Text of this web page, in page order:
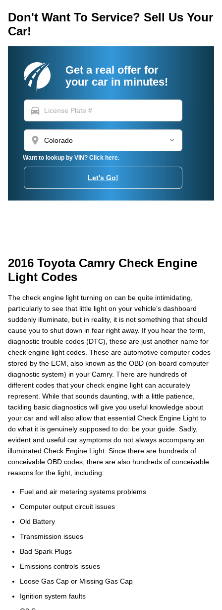
Don't Want To Service? Sell Us Your
Car!
Get a real offer for
your car in minutes!
directions_car
location_on
Want to lookup by VIN? Click here.
Let's Go!
2016 Toyota Camry Check Engine
Light Codes
The check engine light turning on can be quite intimidating,
particularly to see that little light on your vehicle’s dashboard
suddenly illuminate, but in reality, it is not something that should
cause you to shut down in fear right away. If you hear the term,
diagnostic trouble codes (DTC), these are just another name for
check engine light codes. These are automotive computer codes
stored by the ECM, also known as the OBD (on-board computer
diagnostic system) in your Camry. There are hundreds of
different codes that your check engine light can accurately
represent. While that sounds daunting, with a little patience,
tackling basic diagnostics will give you useful knowledge about
your car and will also allow that essential Check Engine Light to
do what it is genuinely supposed to do: be your guide. Sadly,
evident and useful car symptoms do not always accompany an
illuminated Check Engine Light. Since there are hundreds of
conceivable OBD codes, there are also hundreds of conceivable
reasons for the light, including:
Fuel and air metering systems problems
Computer output circuit issues
Old Battery
Transmission issues
Bad Spark Plugs
Emissions controls issues
Loose Gas Cap or Missing Gas Cap
Ignition system faults